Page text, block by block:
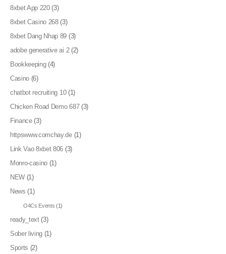
8xbet App 220(3)
8xbet Casino 268(3)
8xbet Dang Nhap 89 (3)
adobe generative ai 2(2)
Bookkeeping(4)
Casino (6)
chatbot recruiting 10(1)
Chicken Road Demo 687(3)
Finance(3)
httpswww.comchay.de(1)
Link Vao 8xbet 806 (3)
Monro-casino (1)
NEW (1)
News (1)
O4Cs Events (1)
ready_text(3)
Sober living (1)
Sports (2)